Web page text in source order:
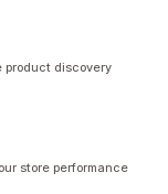
discovery
store performance